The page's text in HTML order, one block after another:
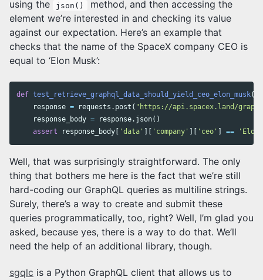
using the json()
method, and then accessing the
element we’re interested in and checking its value
against our expectation. Here’s an example that
checks that the name of the SpaceX company CEO is
equal to ‘Elon Musk’:
def test_retrieve_graphql_data_should_yield_ceo_elon_musk():
response = requests . post ( "https://api.spacex.land/
response_body = response. json()
assert
response_body 'data' 'company' 'ceo' == 'Elon
Well, that was surprisingly straightforward. The only
thing that bothers me here is the fact that we’re still
hard-coding our GraphQL queries as multiline strings.
Surely, there’s a way to create and submit these
queries programmatically, too, right? Well, I’m glad you
asked, because yes, there is a way to do that. We’ll
need the help of an additional library, though.
sgqlc is a Python GraphQL client that allows us to